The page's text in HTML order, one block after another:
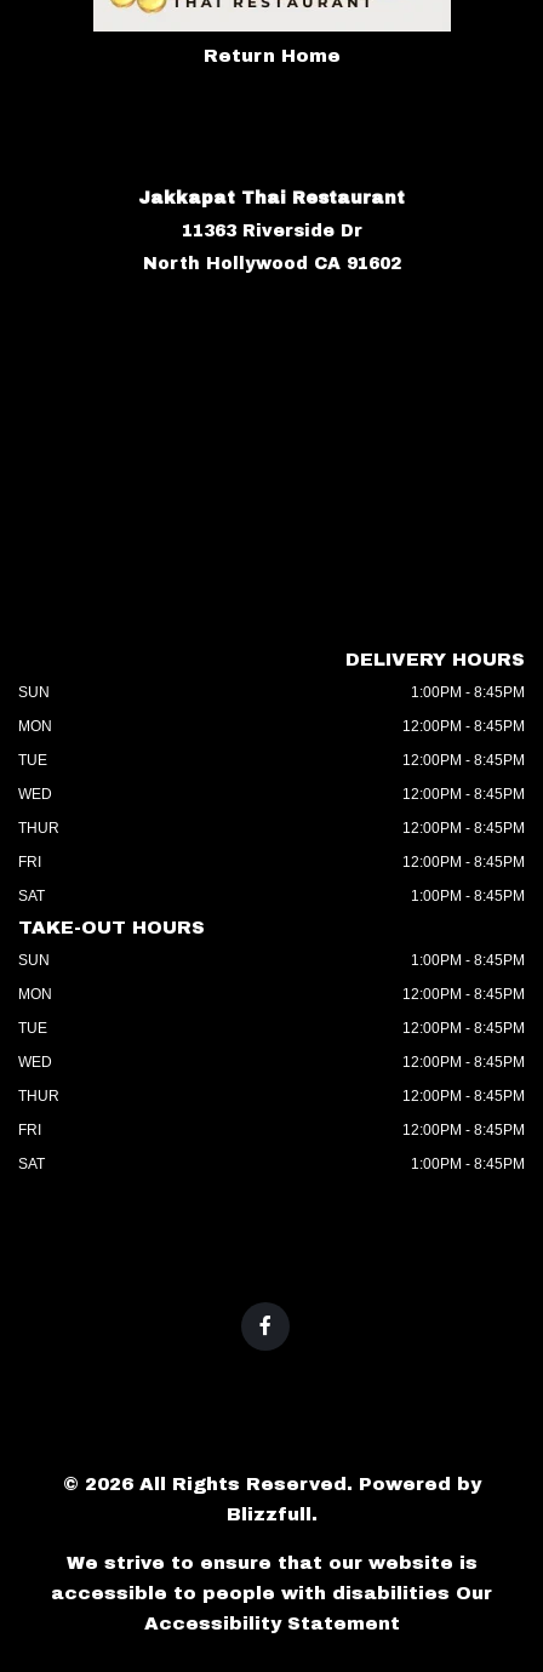
Return Home
Jakkapat Thai Restaurant
11363 Riverside Dr
North Hollywood CA 91602
DELIVERY HOURS
SUN
1:00PM - 8:45PM
MON
12:00PM - 8:45PM
TUE
12:00PM - 8:45PM
WED
12:00PM - 8:45PM
THUR
12:00PM - 8:45PM
FRI
12:00PM - 8:45PM
SAT
1:00PM - 8:45PM
TAKE-OUT HOURS
SUN
1:00PM - 8:45PM
MON
12:00PM - 8:45PM
TUE
12:00PM - 8:45PM
WED
12:00PM - 8:45PM
THUR
12:00PM - 8:45PM
FRI
12:00PM - 8:45PM
SAT
1:00PM - 8:45PM
© 2026 All Rights Reserved. Powered by
Blizzfull .
We strive to ensure that our website is
accessible to people with disabilities Our
Accessibility Statement